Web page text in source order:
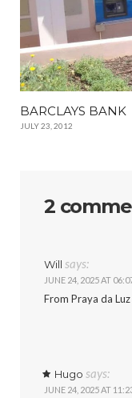
BARCLAYS BANK
JULY 23, 2012
2
Will says:
JUNE 24, 2025 AT
From Praya da
Hugo says:
JUNE 24, 2025 AT